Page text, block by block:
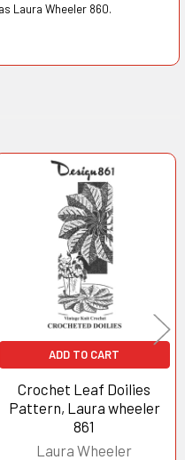
Laura Wheeler 860.
ADD TO CART
Crochet Leaf Doilies
Pattern, Laura wheeler
861
Laura Wheeler